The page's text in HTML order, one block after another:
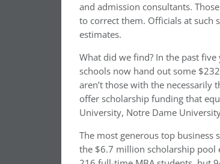
and admission consultants.
to correct them. Officials at such
estimates.
What did we find? In the past
schools now hand out some
aren’t those with the necessarily
offer scholarship funding that
University, Notre Dame
The most generous top business
the $6.7 million scholarship pool